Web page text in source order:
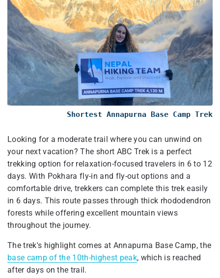
Shortest Annapurna Base Camp Trek
Looking for a moderate trail where you can unwind on
your next vacation? The short ABC Trek is a perfect
trekking option for relaxation-focused travelers in 6 to 12
days. With Pokhara fly-in and fly-out options and a
comfortable drive, trekkers can complete this trek easily
in 6 days. This route passes through thick rhododendron
forests while offering excellent mountain views
throughout the journey.
The trek's highlight comes at Annapurna Base Camp, the
base camp of the 10th-highest peak, which is reached
after days on the trail.